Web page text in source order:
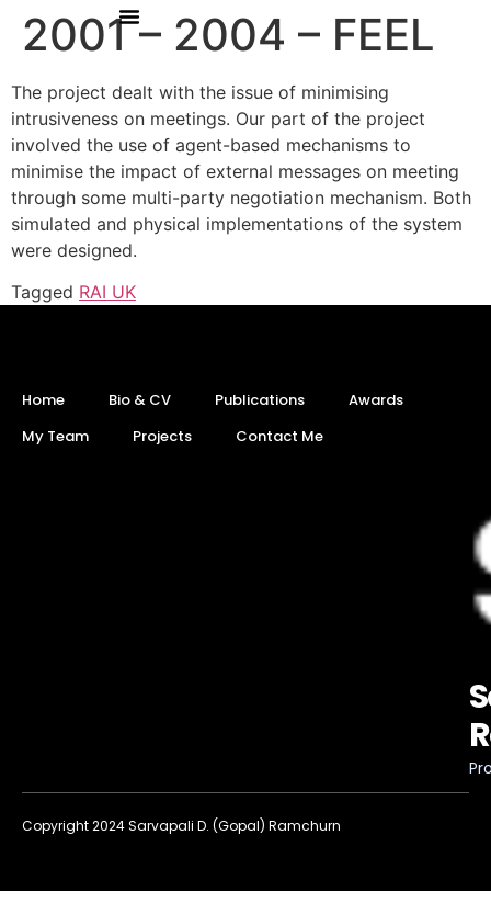
2001 – 2004 – FEEL
The project dealt with the issue of minimising
intrusiveness on meetings. Our part of the project
involved the use of agent-based mechanisms to
minimise the impact of external messages on meeting
through some multi-party negotiation mechanism. Both
simulated and physical implementations of the system
were designed.
Tagged RAI UK
Home Bio & CV Publications
Awards
My Team
Projects Contact Me
Copyright 2024 Sarvapali D. (Gopal) Ramchurn